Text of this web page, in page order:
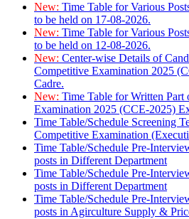
New: Time Table for Various
to be held on 17-08-2026.
New: Time Table for Various
to be held on 12-08-2026.
New: Center-wise Details of
Competitive Examination 2025
Cadre.
New: Time Table for Written
Examination 2025 (CCE-2025)
Time Table/Schedule Screening
Competitive Examination
Time Table/Schedule Pre-
posts in Different Department
Time Table/Schedule Pre-
posts in Different Department
Time Table/Schedule Pre-
posts in Agirculture Supply &